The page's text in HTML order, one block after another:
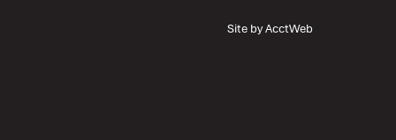
Site by AcctWeb